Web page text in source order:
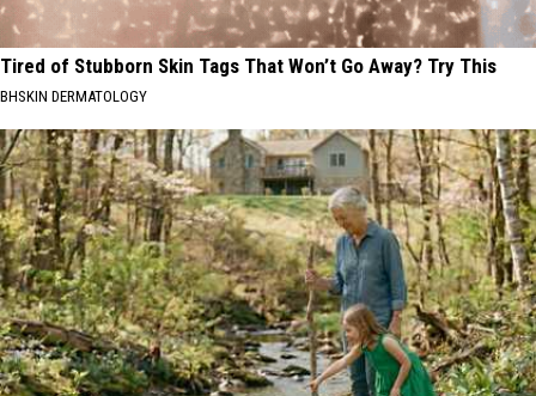
Tired of Stubborn Skin Tags That Won’t Go Away? Try This
BHSKIN DERMATOLOGY